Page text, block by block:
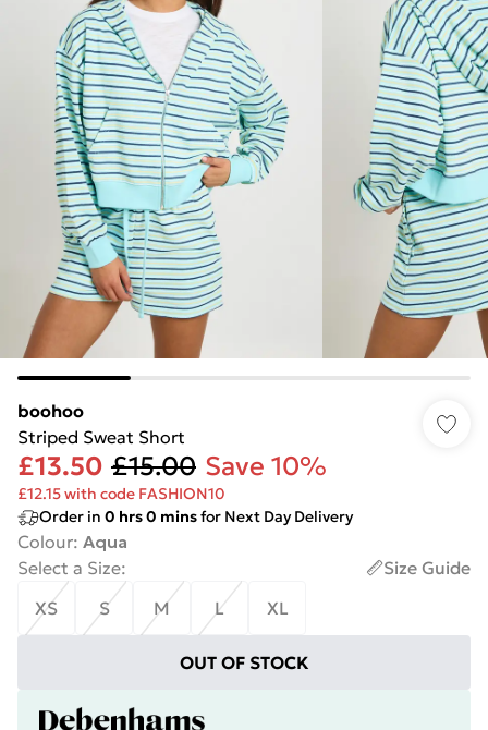
boohoo
Striped Sweat Short
£13.50 £15.00 Save 10%
£12.15 with code FASHION10
Order in 0 hrs0 minsfor Next Day Delivery
Colour: Aqua
Select a Size:
Size Guide
XS
S M L XL
OUT OF STOCK